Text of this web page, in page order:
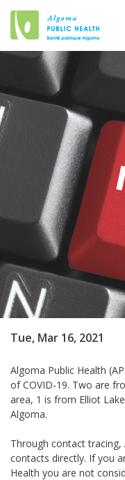
Tue, Mar 16, 2021
Algoma Public Health
of COVID-19. Two are
area, 1 is from Elliot
Algoma.
Through contact
contacts directly. If you
Health you are not